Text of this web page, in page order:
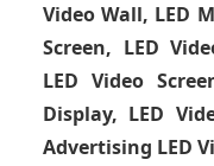
Video Wall, LED
Screen, LED
LED Video
Display, LED
Advertising LED